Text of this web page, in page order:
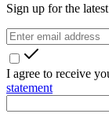
Sign up for the
I agree to receive
statement